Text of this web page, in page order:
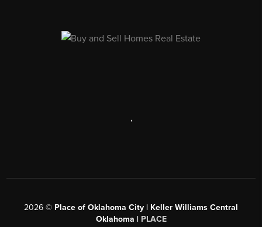
,
2026 © Place of Oklahoma City | Keller Williams Central
Oklahoma | PLACE